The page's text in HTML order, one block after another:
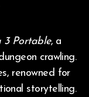
3 Portable, a
crawling.
renowned for
storytelling.